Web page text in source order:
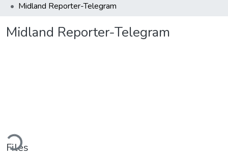
Midland Reporter-Telegram
Midland Reporter-Telegram
Files